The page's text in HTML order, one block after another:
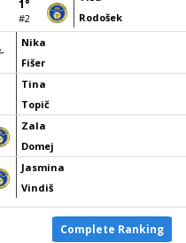
1°
#2
Rodošek
Nika
Fišer
Tina
Topič
Zala
Domej
Jasmina
Vindiš
Complete Ranking